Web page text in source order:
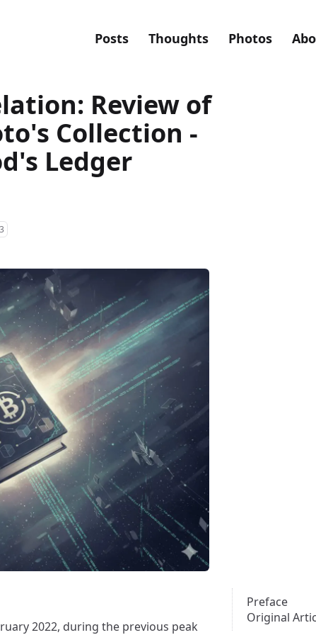
Posts Thoughts Photos
Review of
Collection -
Ledger
Preface
Original
2022, during the previous peak